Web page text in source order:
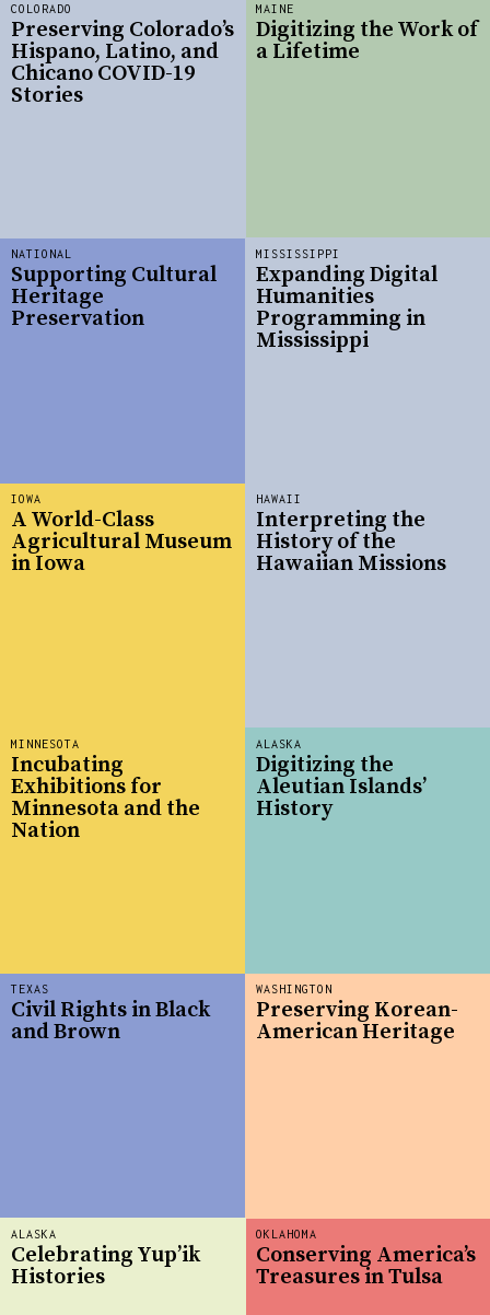
IOWA
A World-Class
Agricultural Museum
in Iowa
TEXAS
Civil Rights in Black
and Brown
OKLAHOMA
Conserving America’s
Treasures in Tulsa
MAINE
Digitizing the Work of
a Lifetime
MINNESOTA
Incubating
Exhibitions for
Minnesota and the
Nation
NATIONAL
Supporting Cultural
Heritage
Preservation
WASHINGTON
Preserving Korean-
American Heritage
HAWAII
Interpreting the
History of the
Hawaiian Missions
MISSISSIPPI
Expanding Digital
Humanities
Programming in
Mississippi
ALASKA
Celebrating Yup’ik
Histories
ALASKA
Digitizing the
Aleutian Islands’
History
COLORADO
Preserving Colorado’s
Hispano, Latino, and
Chicano COVID-19
Stories